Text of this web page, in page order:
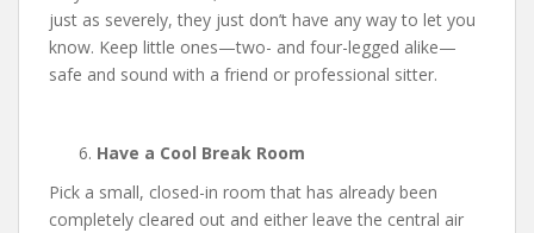
just as severely, they just don’t have any way to let you
know. Keep little ones—two- and four-legged alike—
safe and sound with a friend or professional sitter.
Have a Cool Break Room
Pick a small, closed-in room that has already been
completely cleared out and either leave the central air